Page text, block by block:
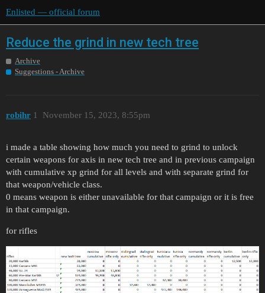
Enlisted — official forum
Reduce the grind in new tech tree
Archive
Suggestions - Archive
robihr November 15, 2023, 8:55pm
1
i made a table showing how much you need to grind to unlock
certain weapons for axis in new tech tree and in previous campaign
with cumulative xp grind for all levels and with separate grind for
that weapon/vehicle class.
0 means weapon is either unavailable for that campaign or it is free
in that campaign.
for rifles